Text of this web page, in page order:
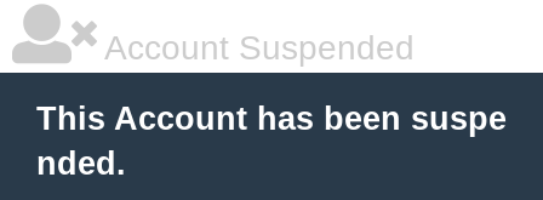
Account Suspended
This Account has been suspe
nded.